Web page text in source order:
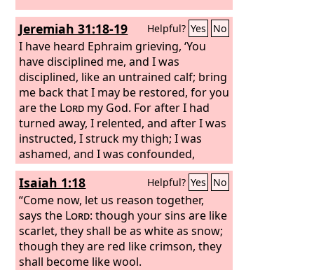
Jeremiah 31:18-19 Helpful? Yes No
I have heard Ephraim grieving, ‘You
have disciplined me, and I was
disciplined, like an untrained calf; bring
me back that I may be restored, for you
are the Lord my God. For after I had
turned away, I relented, and after I was
instructed, I struck my thigh; I was
ashamed, and I was confounded,
because I bore the disgrace of my
youth.’
Isaiah 1:18 Helpful? Yes No
“Come now, let us reason together,
says the Lord: though your sins are like
scarlet, they shall be as white as snow;
though they are red like crimson, they
shall become like wool.